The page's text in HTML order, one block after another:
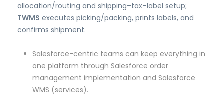
allocation/routing and shipping–tax–label setup;
TWMS executes picking/packing, prints labels, and
confirms shipment.
Salesforce-centric teams can keep everything in
one platform through Salesforce order
management implementation and Salesforce
WMS (services).